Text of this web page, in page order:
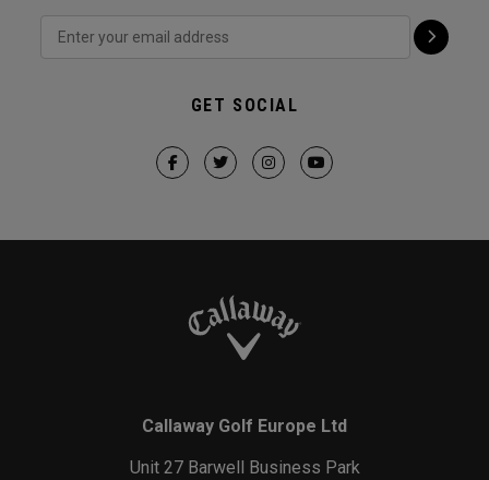
GET SOCIAL
Callaway Golf Europe Ltd
Unit 27 Barwell Business Park